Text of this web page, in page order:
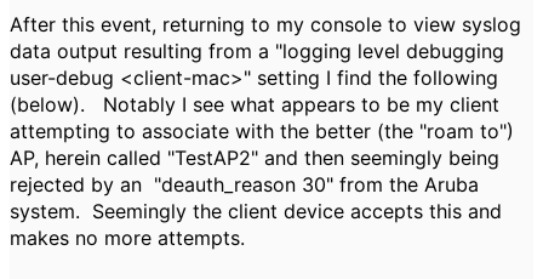
After this event, returning to my console to view syslog
data output resulting from a "logging level debugging
user-debug <client-mac>" setting I find the following
(below). Notably I see what appears to be my client
attempting to associate with the better (the "roam to")
AP, herein called "TestAP2" and then seemingly being
rejected by an "deauth_reason 30" from the Aruba
system. Seemingly the client device accepts this and
makes no more attempts.